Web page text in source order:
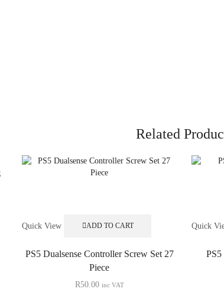
Related
Quick View ADD TO CART
PS5 Dualsense Controller Screw Set 27
Piece
R50.00 inc VAT
Quick